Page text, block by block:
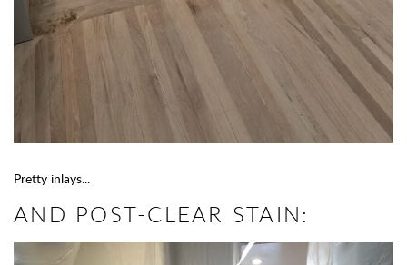
Pretty inlays...
AND POST-CLEAR STAIN: